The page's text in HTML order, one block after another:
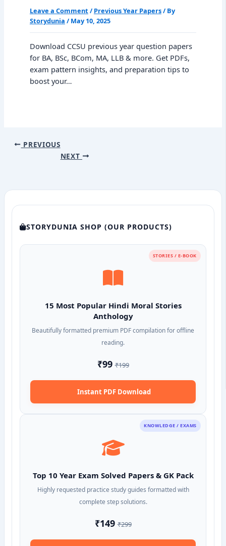
Leave a Comment / Previous Year Papers/ By
Storydunia / May 10, 2025
Download CCSU previous year question papers
for BA, BSc, BCom, MA, LLB & more. Get PDFs,
exam pattern insights, and preparation tips to
boost your…
PREVIOUS
NEXT
STORYDUNIA SHOP (OUR PRODUCTS)
STORIES / E-BOOK
15 Most Popular Hindi Moral Stories
Anthology
Beautifully formatted premium PDF compilation for offline
reading.
₹99₹199
Instant PDF Download
KNOWLEDGE / EXAMS
Top 10 Year Exam Solved Papers & GK Pack
Highly requested practice study guides formatted with
complete step solutions.
₹149₹299